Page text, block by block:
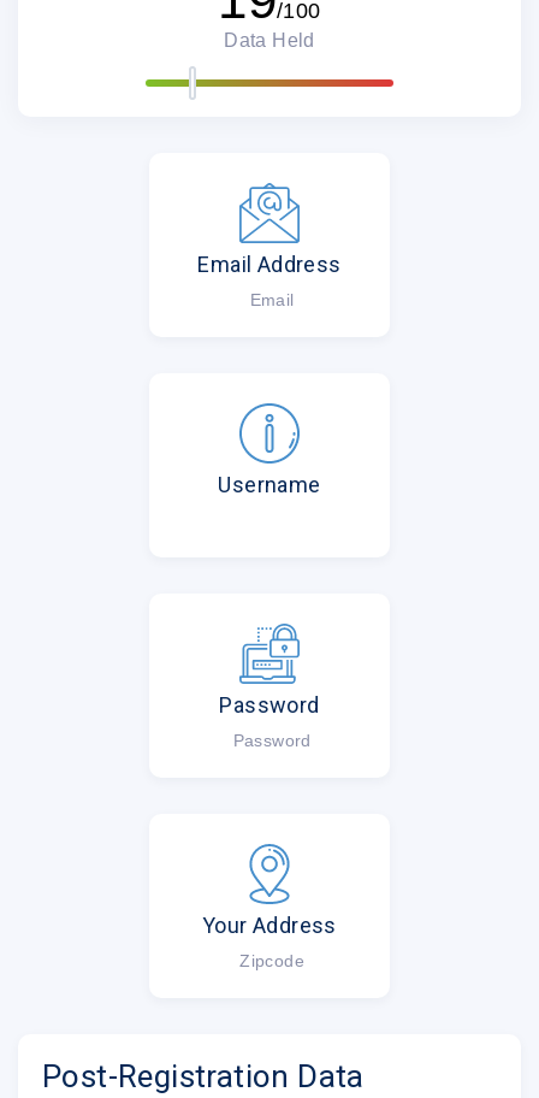
/100
Data Held
Email Address
Email
Username
Password
Password
Your Address
Zipcode
Post-Registration Data